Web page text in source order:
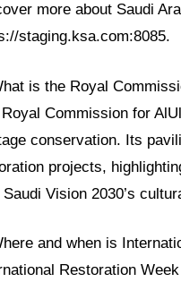
more about Saudi
staging.ksa.com:8085.
is the Royal
Commission for
conservation. Its
projects,
Vision 2030’s
and when is
Restoration